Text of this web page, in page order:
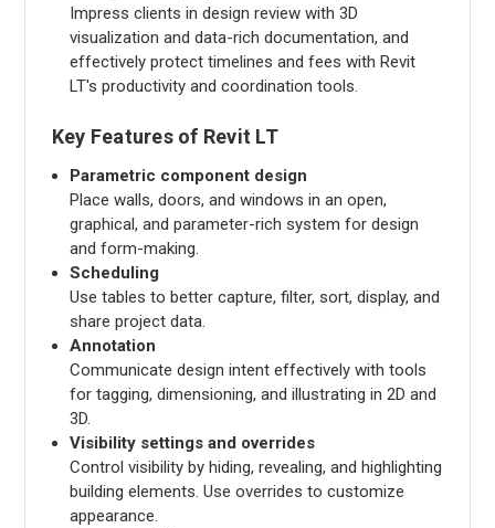
Impress clients in design review with 3D
visualization and data-rich documentation, and
effectively protect timelines and fees with Revit
LT's productivity and coordination tools.
Key Features of Revit LT
Parametric component design
Place walls, doors, and windows in an open,
graphical, and parameter-rich system for design
and form-making.
Scheduling
Use tables to better capture, filter, sort, display, and
share project data.
Annotation
Communicate design intent effectively with tools
for tagging, dimensioning, and illustrating in 2D and
3D.
Visibility settings and overrides
Control visibility by hiding, revealing, and highlighting
building elements. Use overrides to customize
appearance.